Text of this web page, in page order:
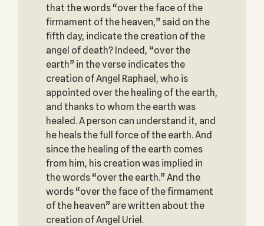
that the words “over the face of the
firmament of the heaven,” said on the
fifth day, indicate the creation of the
angel of death? Indeed, “over the
earth” in the verse indicates the
creation of Angel Raphael, who is
appointed over the healing of the earth,
and thanks to whom the earth was
healed. A person can understand it, and
he heals the full force of the earth. And
since the healing of the earth comes
from him, his creation was implied in
the words “over the earth.” And the
words “over the face of the firmament
of the heaven” are written about the
creation of Angel Uriel.